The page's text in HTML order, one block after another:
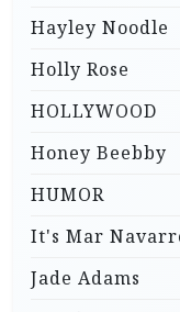
Hayley Noodle
Holly Rose
HOLLYWOOD
Honey Beebby
HUMOR
It's Mar
Jade Adams